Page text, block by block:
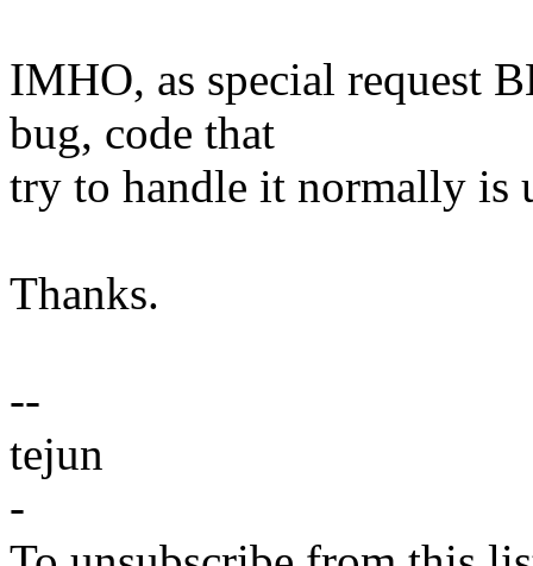
IMHO, as special request
bug, code that
try to handle it normally is
Thanks.
--
tejun
-